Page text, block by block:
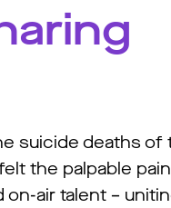
suicide deaths of
the palpable
air talent –